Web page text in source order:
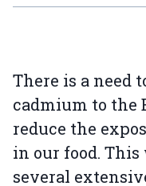
There is a need
cadmium to the
reduce the
in our food.
several